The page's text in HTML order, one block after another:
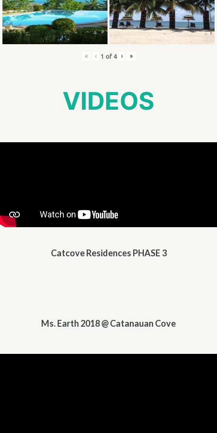
« ‹ 1 of 4 › »
VIDEOS
Catcove Residences PHASE 3
Ms. Earth 2018 @ Catanauan Cove